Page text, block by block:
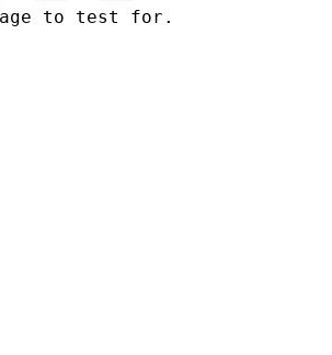
to test for.